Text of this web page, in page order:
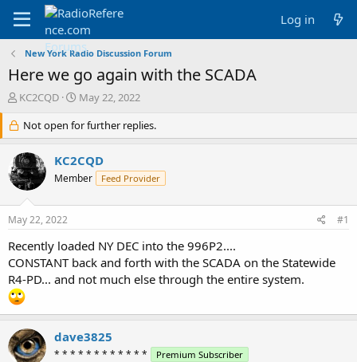
Log in
New York Radio Discussion Forum
Here we go again with the SCADA
T
r
e
a
d
s
r
e
r
KC2CQD
S
a
r
t
d
a
May 22, 2022
Not open for further replies.
KC2CQD
Member Feed Provider
May 22, 2022 #1
Recently loaded NY DEC into the 996P2....
CONSTANT back and forth with the SCADA on the Statewide
R4-PD... and not much else through the entire system.
dave3825
* * * * * * * * * * * * Premium Subscriber